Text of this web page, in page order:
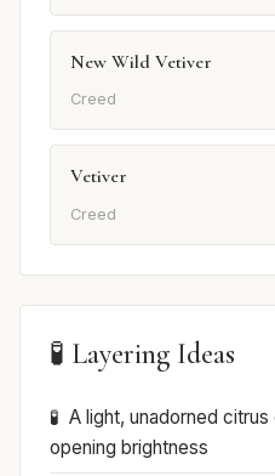
New Wild Vetiver
Creed
Vetiver
Creed
🧪 Layering Ideas
A light, unadorned
opening brightness